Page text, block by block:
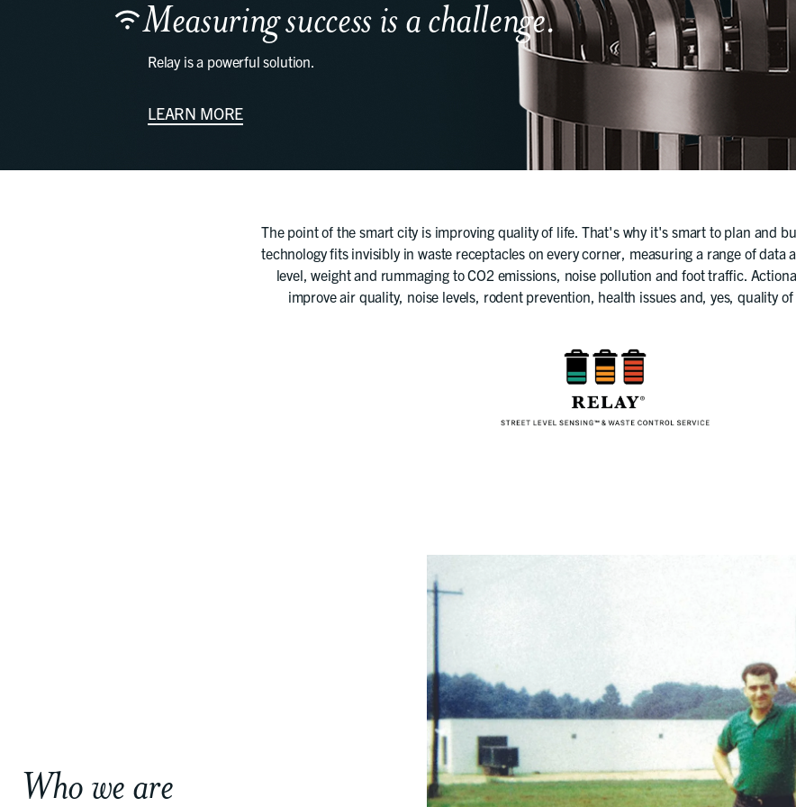
Measuring success is a challenge.
Relay is a powerful solution.
LEARN MORE
The point of the smart city is improving quality of life. That's why it's smart to plan and
technology fits invisibly in waste receptacles on every corner, measuring a range of data
level, weight and rummaging to CO2 emissions, noise pollution and foot traffic.
improve air quality, noise levels, rodent prevention, health issues and, yes, quality of
Who we are